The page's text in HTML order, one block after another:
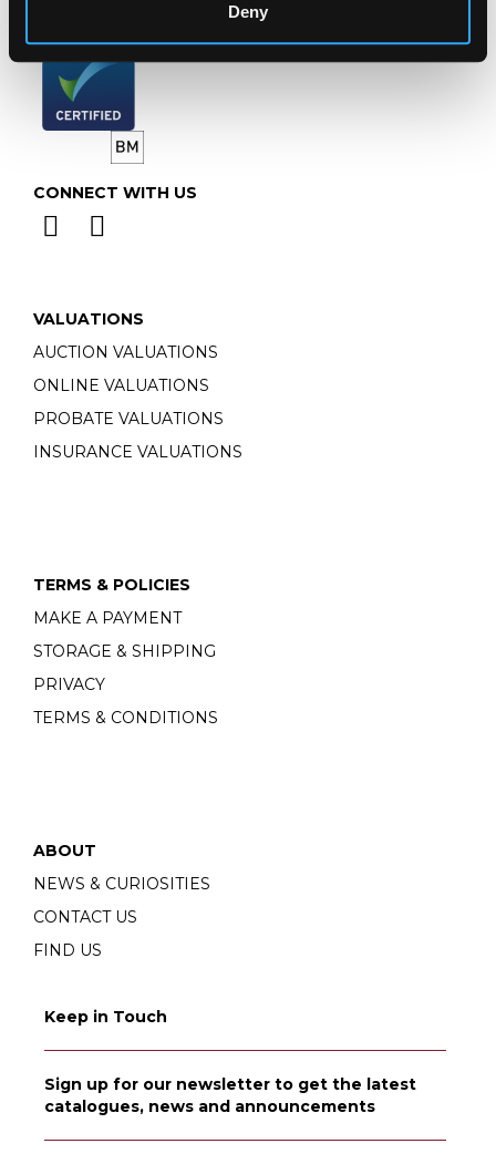
Deny
CONNECT WITH US
VALUATIONS
AUCTION VALUATIONS
ONLINE VALUATIONS
PROBATE VALUATIONS
INSURANCE VALUATIONS
TERMS & POLICIES
MAKE A PAYMENT
STORAGE & SHIPPING
PRIVACY
TERMS & CONDITIONS
ABOUT
NEWS & CURIOSITIES
CONTACT US
FIND US
Keep in Touch
Sign up for our newsletter to get the latest
catalogues, news and announcements